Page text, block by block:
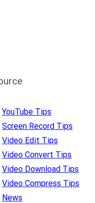
YouTube Tips
Screen Record Tips
Video Edit Tips
Video Convert Tips
Video Download Tips
Video Compress Tips
News